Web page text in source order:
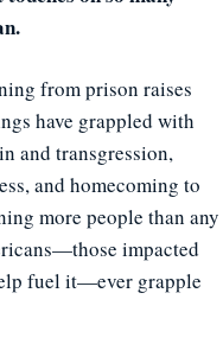
from prison raises
have grappled with
and transgression,
and homecoming to
more people than any
impacted
fuel it—ever grapple